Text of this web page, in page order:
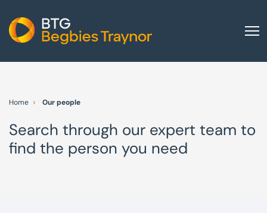
Other group services
Red Flag Alert
Home Our people
Search through our expert team to
find the person you need